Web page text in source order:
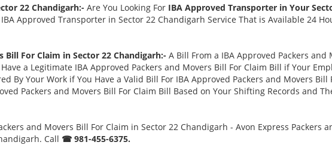
22 Chandigarh:- Are You Looking For IBA Approved Transporter in Your
Approved Transporter in Sector 22 Chandigarh Service That is Available 24
Bill For Claim in Sector 22 Chandigarh:- A Bill From a IBA Approved Packers
a Legitimate IBA Approved Packers and Movers Bill For Claim Bill if Your
By Your Work if You Have a Valid Bill For IBA Approved Packers and Movers
Packers and Movers Bill For Claim Bill Based on Your Shifting Records and
and Movers Bill For Claim in Sector 22 Chandigarh - Avon Express Packers
Call ☎ 981-455-6375.